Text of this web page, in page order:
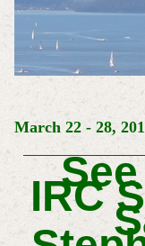
March 22 - 28,
IRC